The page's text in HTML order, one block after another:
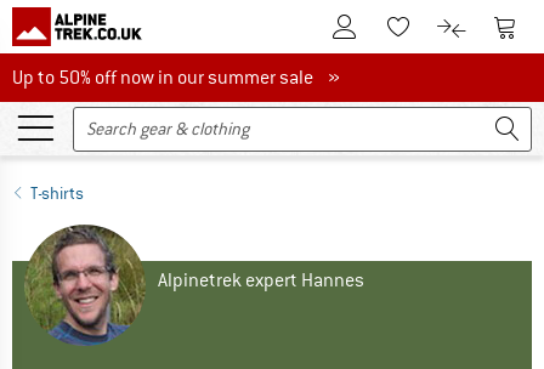
To Customer Account
To Wishlist.To product
To
Up to 50% off now in our summer sale
Up to 50% off now in our summer sale »
T-shirts
Alpinetrek expert Hannes